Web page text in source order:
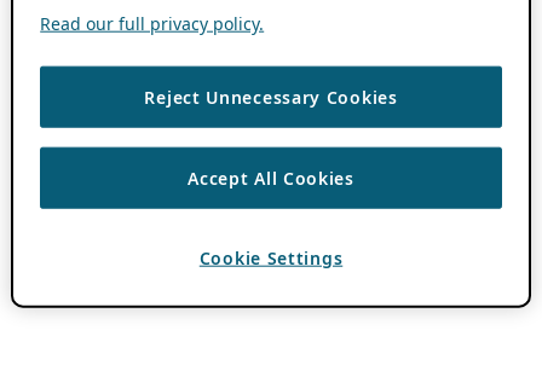
Read our full privacy policy.
Reject Unnecessary Cookies
Accept All Cookies
Cookie Settings